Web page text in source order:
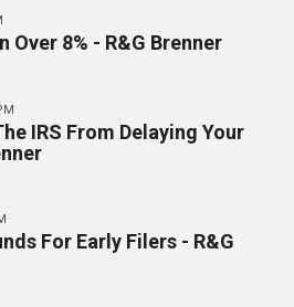
Over 8% - R&G Brenner
IRS From Delaying Your
For Early Filers - R&G